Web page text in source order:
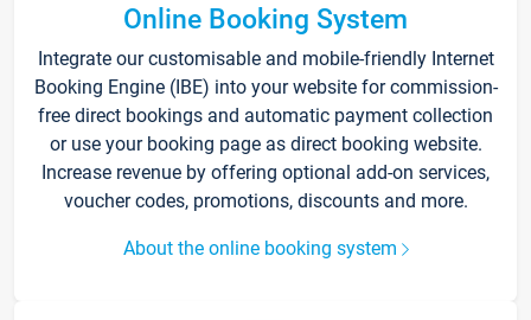
Online Booking System
Integrate our customisable and mobile-friendly Internet
Booking Engine (IBE) into your website for commission-
free direct bookings and automatic payment collection
or use your booking page as direct booking website.
Increase revenue by offering optional add-on services,
voucher codes, promotions, discounts and more.
About the online booking system